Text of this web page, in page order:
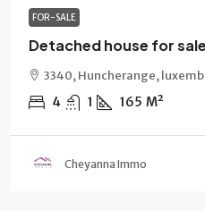
FOR-SALE
Detached house for
3340, Huncherange,
4 1 165 M²
Cheyanna Immo